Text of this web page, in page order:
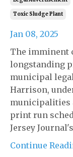
Toxic Sludge Plant
Jan 08, 2025
The imminent
longstanding
municipal
Harrison,
municipalities
print run
Jersey Journal's
Continue